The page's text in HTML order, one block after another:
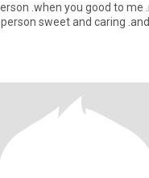
to me .more than i good
and caring .and im straight person